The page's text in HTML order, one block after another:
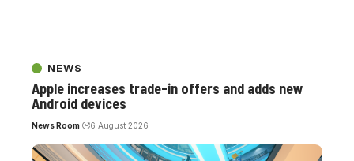
NEWS
Apple increases trade-in offers and adds new
Android devices
News Room 6 August 2026